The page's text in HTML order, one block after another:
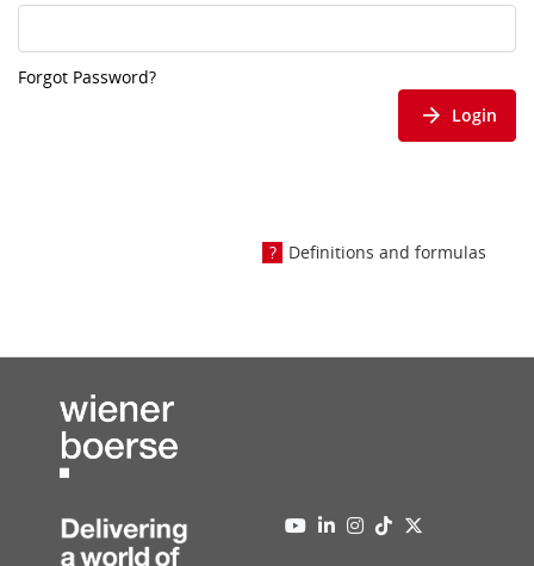
Forgot Password?
Login
Definitions and formulas